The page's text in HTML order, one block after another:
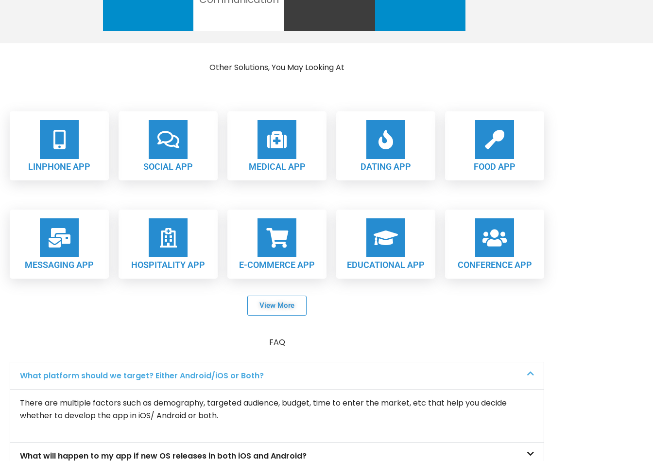
Other Solutions, You May Looking At
LINPHONE APP SOCIAL APP MEDICAL APP DATING APP FOOD APP
MESSAGING APP HOSPITALITY APP E-COMMERCE APP EDUCATIONAL APP CONFERENCE APP
View More
FAQ
What platform should we target? Either Android/iOS or Both?
There are multiple factors such as demography, targeted audience, budget, time to enter the market, etc that help you decide
whether to develop the app in iOS/ Android or both.
What will happen to my app if new OS releases in both iOS and Android?